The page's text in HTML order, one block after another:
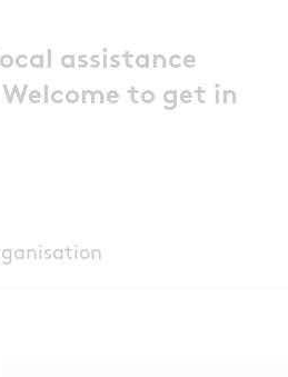
assistance
to get in